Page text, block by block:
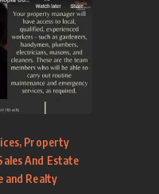
, Property
And Estate
and Realty